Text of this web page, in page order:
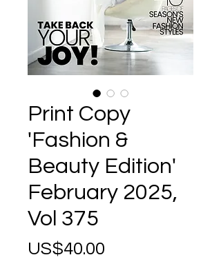
Print Copy
'Fashion &
Beauty Edition'
February 2025,
Vol 375
US$40.00